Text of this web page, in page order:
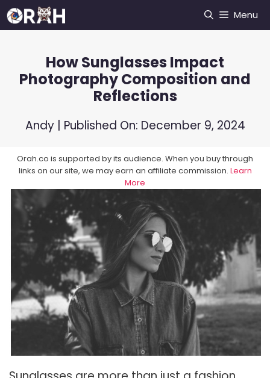
Skip
to
Menu
How Sunglasses Impact
Photography Composition and
Reflections
Andy| Published On: December 9, 2024
Orah.co is supported by its audience. When you buy through
links on our site, we may earn an affiliate commission. Learn
More